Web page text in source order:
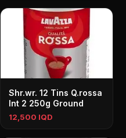
Shr.wr. 12 Tins Q.rossa
Int 2 250g Ground
12,500 IQD